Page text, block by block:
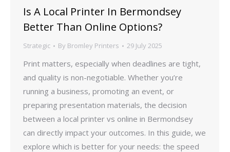
Is A Local Printer In Bermondsey
Better Than Online Options?
Strategic By Bromley Printers 29 July 2025
Print matters, especially when deadlines are tight,
and quality is non-negotiable. Whether you’re
running a business, promoting an event, or
preparing presentation materials, the decision
between a local printer vs online in Bermondsey
can directly impact your outcomes. In this guide, we
explore which is better for your needs: the speed